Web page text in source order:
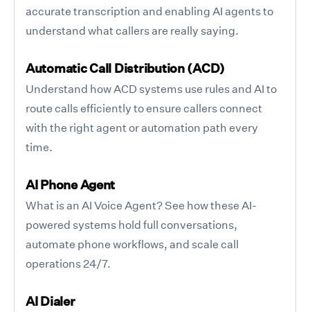
accurate transcription and enabling AI agents to
understand what callers are really saying.
Automatic Call Distribution (ACD)
Understand how ACD systems use rules and AI to
route calls efficiently to ensure callers connect
with the right agent or automation path every
time.
AI Phone Agent
What is an AI Voice Agent? See how these AI-
powered systems hold full conversations,
automate phone workflows, and scale call
operations 24/7.
AI Dialer